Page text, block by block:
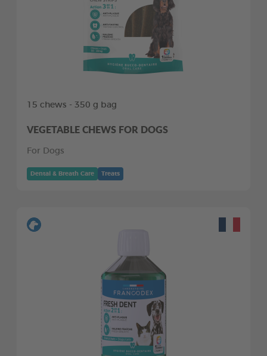
15 chews - 350 g bag
VEGETABLE CHEWS FOR DOGS
For Dogs
Dental & Breath Care Treats